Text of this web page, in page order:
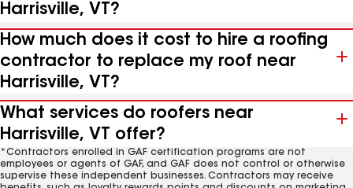
Harrisville, VT?
How much does it cost to hire a roofing
contractor to replace my roof near
Harrisville, VT?
What services do roofers near
Harrisville, VT offer?
*Contractors enrolled in GAF certification programs are not
employees or agents of GAF, and GAF does not control or otherwise
supervise these independent businesses. Contractors may receive